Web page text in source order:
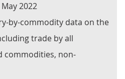
2022
by-commodity data on the
trade by all
commodities, non-